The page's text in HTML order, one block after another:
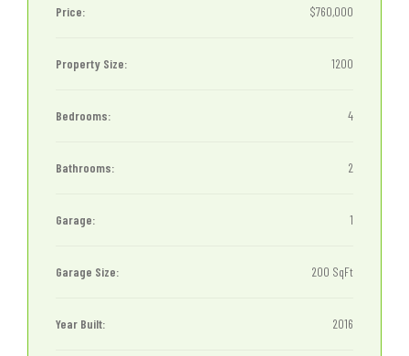
Price: $760,000
Property Size: 1200
Bedrooms: 4
Bathrooms: 2
Garage: 1
Garage Size: 200 SqFt
Year Built: 2016